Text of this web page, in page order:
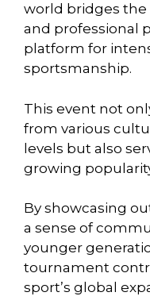
world bridges
and professional
platform for
sportsmanship.
This event not
from various
levels but also
growing
By showcasing
a sense of
younger
tournament
sport’s global